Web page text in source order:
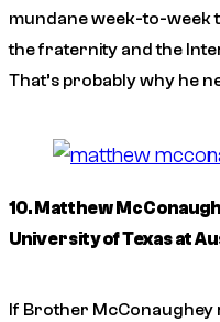
mundane week-to-week
the fraternity and the
That’s probably why he
10. Matthew
University of Texas at
If Brother McConaughey